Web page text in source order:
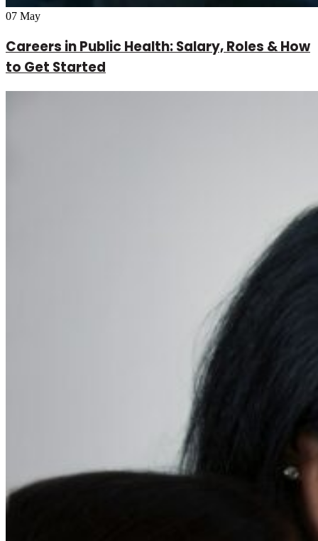
07 May
Careers in Public Health: Salary, Roles & How
to Get Started